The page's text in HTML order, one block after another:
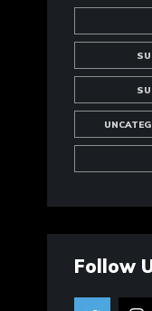
Follow